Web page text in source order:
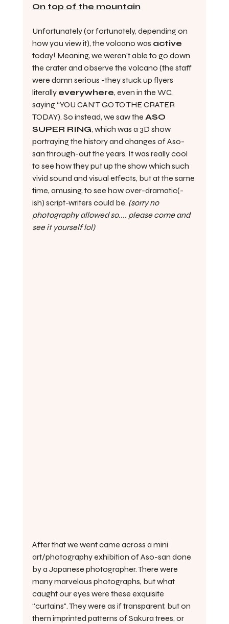
On top of the mountain
Unfortunately (or fortunately, depending on
how you view it), the volcano was active
today! Meaning, we weren't able to go down
the crater and observe the volcano (the staff
were damn serious -they stuck up flyers
literally everywhere, even in the WC,
saying “YOU CAN’T GO TO THE CRATER
TODAY). So instead, we saw the ASO
SUPER RING, which was a 3D show
portraying the history and changes of Aso-
san through-out the years. It was really cool
to see how they put up the show which such
vivid sound and visual effects, but at the same
time, amusing, to see how over-dramatic(-
ish) script-writers could be. (sorry no
photography allowed so.... please come and
see it yourself lol)
After that we went came across a mini
art/photography exhibition of Aso-san done
by a Japanese photographer. There were
many marvelous photographs, but what
caught our eyes were these exquisite
“curtains". They were as if transparent, but on
them imprinted patterns of Sakura trees, or